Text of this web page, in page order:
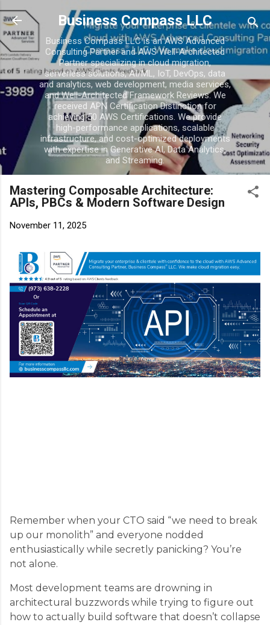
Skip to main
Business Compass LLC
Business Compass LLC is an AWS Advanced
Consulting Partner and AWS Well-Architected
Partner specializing in cloud migration,
serverless solutions, AI/ML, IoT, DevOps, data
and analytics, web development, media services,
and Well-Architected Framework Reviews. We
received APN Certification Distinction for
achieving 50 AWS Certifications. We provide
high-performance applications, scalable
infrastructure, and cost-optimized deployments
with expertise in Generative AI, Data Analytics,
and Streaming.
Mastering Composable Architecture:
APIs, PBCs & Modern Software Design
November 11, 2025
Remember when your CTO said “we need to break
up our monolith” and everyone nodded
enthusiastically while secretly panicking? You’re
not alone.
Most development teams are drowning in
architectural buzzwords while trying to figure out
how to actually build software that doesn’t collapse